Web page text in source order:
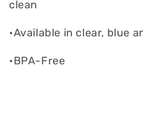
clean
•Available in clear, blue
•BPA-Free